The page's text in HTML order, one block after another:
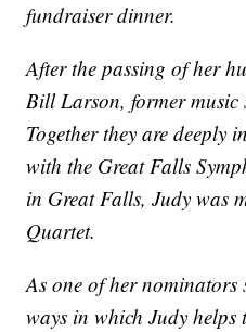
fundraiser dinner.
After the passing of her
Bill Larson, former music
Together they are deeply
with the Great Falls
in Great Falls, Judy was
Quartet.
As one of her
ways in which Judy helps